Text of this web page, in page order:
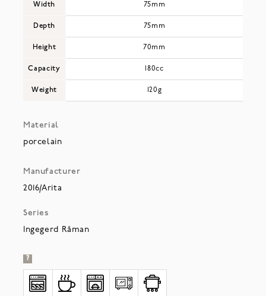
Width
Depth
Height
Capacity
Weight
75mm
75mm
70mm
180cc
120g
Material
porcelain
Manufacturer
2016/Arita
Series
Ingegerd Råman
?